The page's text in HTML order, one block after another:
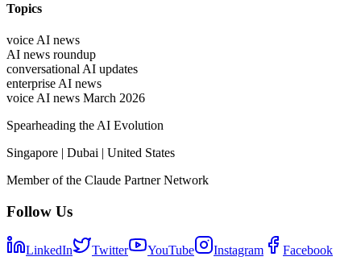
Topics
voice AI news
AI news roundup
conversational AI updates
enterprise AI news
voice AI news March 2026
Spearheading the AI Evolution
Singapore | Dubai | United States
Member of the Claude Partner Network
Follow Us
LinkedIn Twitter YouTube Instagram Facebook